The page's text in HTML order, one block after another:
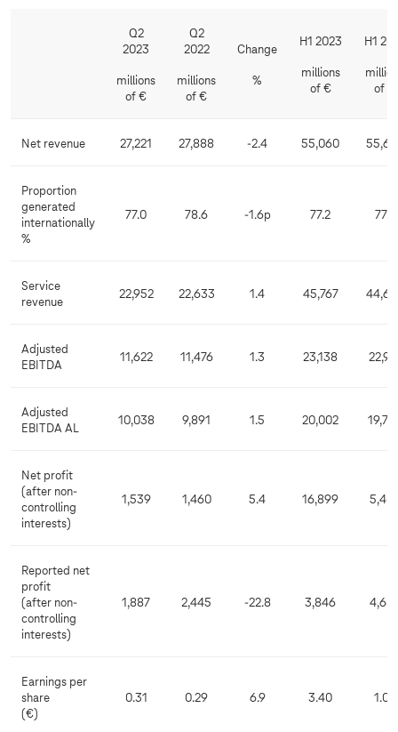
Q2
2023
millions
of €
Q2
2022
millions
of €
Change
%
H1 2023
millions
of €
H1
of €
Net revenue 27,221 27,888 -2.4 55,060
Proportion
generated
internationally
%
77.0 78.6 -1.6p 77.2 77.7
Service
revenue
22,952 22,633 1.4 45,767
Adjusted
EBITDA
11,622 11,476 1.3 23,138
Adjusted
EBITDA AL
10,038 9,891 1.5 20,002
Net profit
(after non-
controlling
interests)
1,539 1,460 5.4 16,899
Reported net
profit
(after non-
controlling
interests)
1,887 2,445 -22.8 3,846
Earnings per
share
(€)
0.31 0.29 6.9 3.40 1.09